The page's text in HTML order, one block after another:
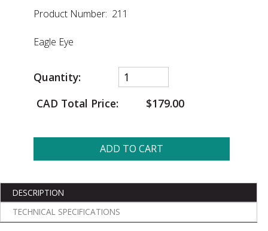
Product Number: 211
Eagle Eye
Quantity:
CAD Total Price:
$179.00
ADD TO CART
DESCRIPTION
TECHNICAL SPECIFICATIONS